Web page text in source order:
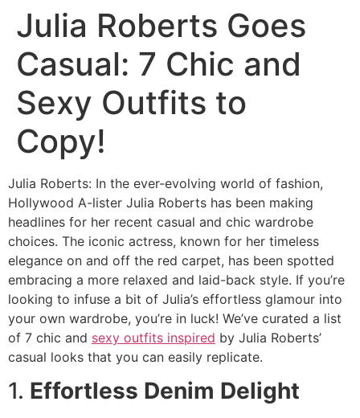
Julia Roberts Goes
Casual: 7 Chic and
Sexy Outfits to
Copy!
Julia Roberts: In the ever-evolving world of fashion,
Hollywood A-lister Julia Roberts has been making
headlines for her recent casual and chic wardrobe
choices. The iconic actress, known for her timeless
elegance on and off the red carpet, has been spotted
embracing a more relaxed and laid-back style. If you’re
looking to infuse a bit of Julia’s effortless glamour into
your own wardrobe, you’re in luck! We’ve curated a list
of 7 chic and sexy outfits inspired by Julia Roberts’
casual looks that you can easily replicate.
1. Effortless Denim Delight